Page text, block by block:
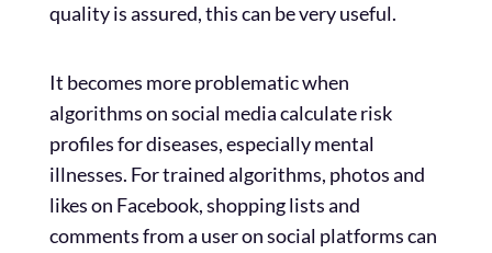
quality is assured, this can be very useful.
It becomes more problematic when
algorithms on social media calculate risk
profiles for diseases, especially mental
illnesses. For trained algorithms, photos and
likes on Facebook, shopping lists and
comments from a user on social platforms can